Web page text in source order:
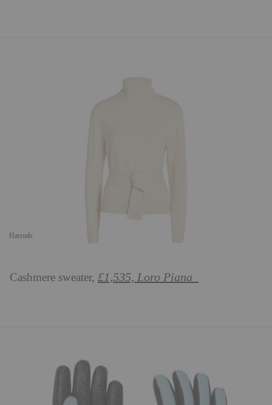
Harrods
Cashmere sweater, £1,535, Loro Piana